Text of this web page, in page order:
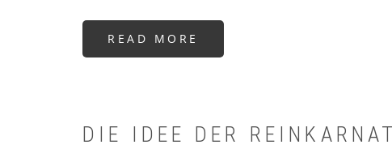
READ MORE
SEHEN
EINEM
DUNKLEN
DIE IDEE DER